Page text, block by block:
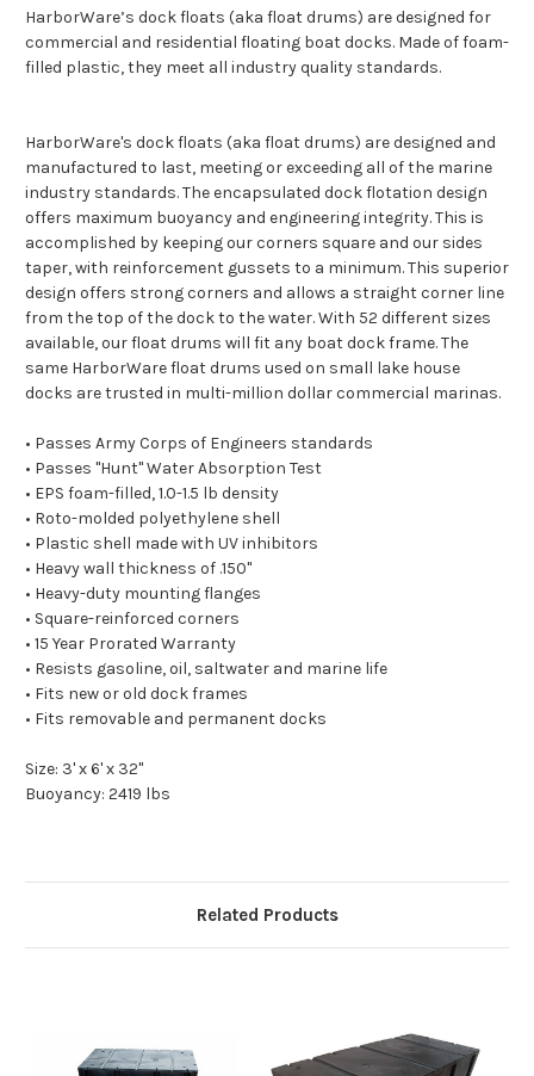
HarborWare’s dock floats (aka float drums) are designed for
commercial and residential floating boat docks. Made of foam-
filled plastic, they meet all industry quality standards.
HarborWare's dock floats (aka float drums) are designed and
manufactured to last, meeting or exceeding all of the marine
industry standards. The encapsulated dock flotation design
offers maximum buoyancy and engineering integrity. This is
accomplished by keeping our corners square and our sides
taper, with reinforcement gussets to a minimum. This superior
design offers strong corners and allows a straight corner line
from the top of the dock to the water. With 52 different sizes
available, our float drums will fit any boat dock frame. The
same HarborWare float drums used on small lake house
docks are trusted in multi-million dollar commercial marinas.
• Passes Army Corps of Engineers standards
• Passes "Hunt" Water Absorption Test
• EPS foam-filled, 1.0-1.5 lb density
• Roto-molded polyethylene shell
• Plastic shell made with UV inhibitors
• Heavy wall thickness of .150"
• Heavy-duty mounting flanges
• Square-reinforced corners
• 15 Year Prorated Warranty
• Resists gasoline, oil, saltwater and marine life
• Fits new or old dock frames
• Fits removable and permanent docks
Size: 3' x 6' x 32"
Buoyancy: 2419 lbs
Related Products